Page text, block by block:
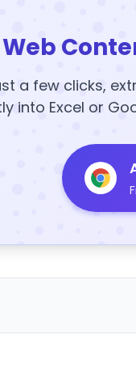
a few clicks,
into Excel or